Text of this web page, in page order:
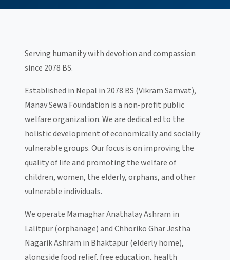
Serving humanity with devotion and compassion
since 2078 BS.
Established in Nepal in 2078 BS (Vikram Samvat),
Manav Sewa Foundation is a non-profit public
welfare organization. We are dedicated to the
holistic development of economically and socially
vulnerable groups. Our focus is on improving the
quality of life and promoting the welfare of
children, women, the elderly, orphans, and other
vulnerable individuals.
We operate Mamaghar Anathalay Ashram in
Lalitpur (orphanage) and Chhoriko Ghar Jestha
Nagarik Ashram in Bhaktapur (elderly home),
alongside food relief, free education, health